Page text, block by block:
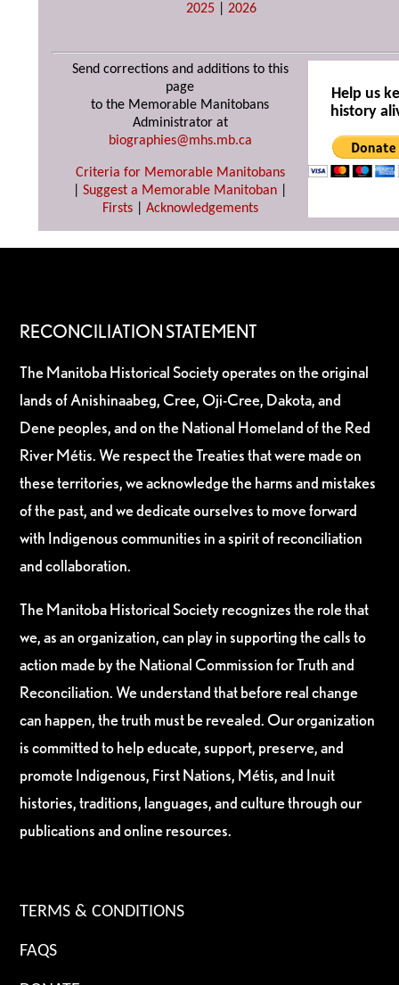
2025 |2026
Send corrections and additions to this
page
to the Memorable Manitobans
Administrator at
biographies@mhs.mb.ca
Criteria for Memorable Manitobans
Suggest a Memorable Manitoban
Firsts| Acknowledgements
Help us
history
RECONCILIATION STATEMENT
The Manitoba Historical Society operates on the original
lands of Anishinaabeg, Cree, Oji-Cree, Dakota, and
Dene peoples, and on the National Homeland of the Red
River Métis. We respect the Treaties that were made on
these territories, we acknowledge the harms and mistakes
of the past, and we dedicate ourselves to move forward
with Indigenous communities in a spirit of reconciliation
and collaboration.
The Manitoba Historical Society recognizes the role that
we, as an organization, can play in supporting the calls to
action made by the National Commission for Truth and
Reconciliation. We understand that before real change
can happen, the truth must be revealed. Our organization
is committed to help educate, support, preserve, and
promote Indigenous, First Nations, Métis, and Inuit
histories, traditions, languages, and culture through our
publications and online resources.
TERMS & CONDITIONS
FAQS